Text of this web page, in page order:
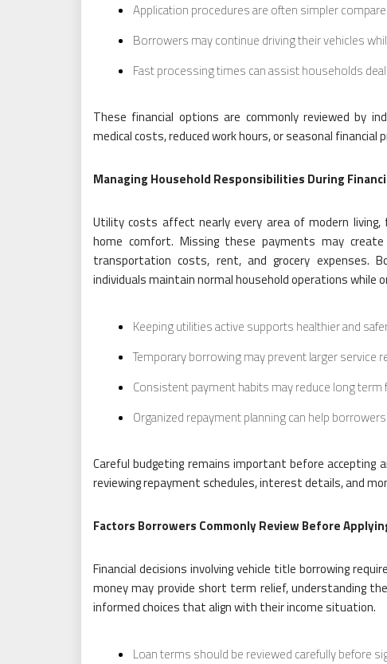
Application procedures are often simpler
Borrowers may continue driving their vehicles
Fast processing times can assist households
These financial options are commonly reviewed by
medical costs, reduced work hours, or seasonal financial
Managing Household Responsibilities During
Utility costs affect nearly every area of modern
home comfort. Missing these payments may
transportation costs, rent, and grocery expenses.
individuals maintain normal household operations while
Keeping utilities active supports healthier and
Temporary borrowing may prevent larger service
Consistent payment habits may reduce long term
Organized repayment planning can help
Careful budgeting remains important before
reviewing repayment schedules, interest details, and
Factors Borrowers Commonly Review Before
Financial decisions involving vehicle title borrowing
money may provide short term relief, understanding
informed choices that align with their income situation.
Loan terms should be reviewed carefully before